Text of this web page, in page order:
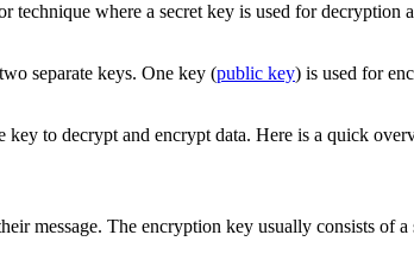
technique where a secret key is used for
separate keys. One key (public key) is used for
to decrypt and encrypt data. Here is a quick
message. The encryption key usually consists of